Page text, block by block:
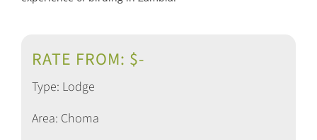
RATE FROM: $-
Type: Lodge
Area: Choma